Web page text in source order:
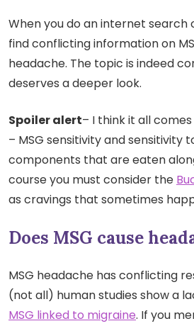
When you do an internet search
find conflicting information on
headache. The topic is indeed
deserves a deeper look.
Spoiler alert– I think it all
– MSG sensitivity and sensitivity
components that are eaten
course you must consider the
as cravings that sometimes
Does MSG cause
MSG headache has conflicting
(not all) human studies show a
MSG linked to migraine. If you